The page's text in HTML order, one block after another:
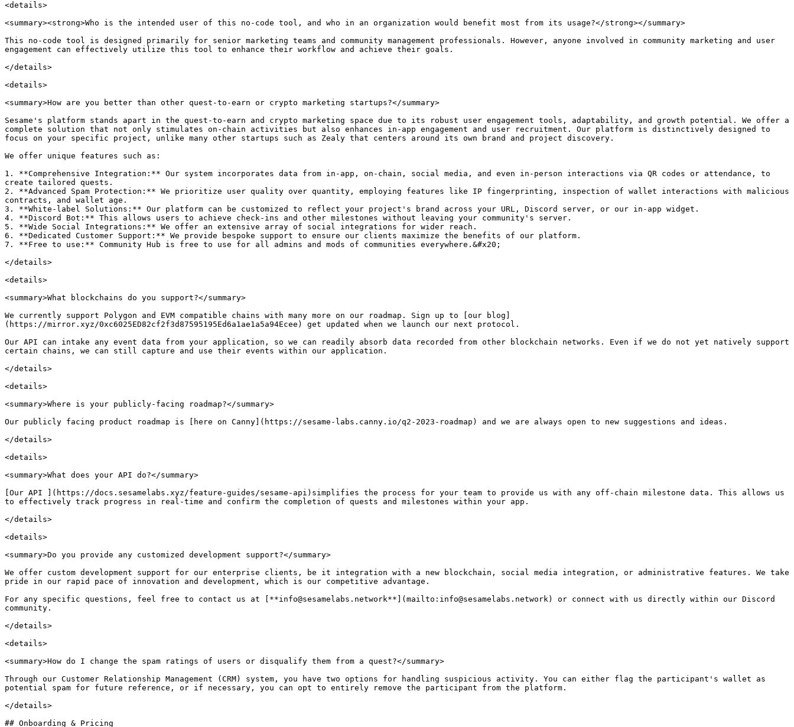
<details>
<summary><strong>Who is the intended user of this no-code tool, and who in an organization would benefit most from its usage?</strong></summary>
This no-code tool is designed primarily for senior marketing teams and community management professionals. However, anyone involved in community marketing and user
engagement can effectively utilize this tool to enhance their workflow and achieve their goals.
</details>
<details>
<summary>How are you better than other quest-to-earn or crypto marketing startups?</summary>
Sesame's platform stands apart in the quest-to-earn and crypto marketing space due to its robust user engagement tools, adaptability, and growth potential. We offer a
complete solution that not only stimulates on-chain activities but also enhances in-app engagement and user recruitment. Our platform is distinctively designed to
focus on your specific project, unlike many other startups such as Zealy that centers around its own brand and project discovery.
We offer unique features such as:
1. **Comprehensive Integration:** Our system incorporates data from in-app, on-chain, social media, and even in-person interactions via QR codes or attendance, to
create tailored quests.
2. **Advanced Spam Protection:** We prioritize user quality over quantity, employing features like IP fingerprinting, inspection of wallet interactions with malicious
contracts, and wallet age.
3. **White-label Solutions:** Our platform can be customized to reflect your project's brand across your URL, Discord server, or our in-app widget.
4. **Discord Bot:** This allows users to achieve check-ins and other milestones without leaving your community's server.
5. **Wide Social Integrations:** We offer an extensive array of social integrations for wider reach.
6. **Dedicated Customer Support:** We provide bespoke support to ensure our clients maximize the benefits of our platform.
7. **Free to use:** Community Hub is free to use for all admins and mods of communities everywhere.&#x20;
</details>
<details>
<summary>What blockchains do you support?</summary>
We currently support Polygon and EVM compatible chains with many more on our roadmap. Sign up to [our blog]
(https://mirror.xyz/0xc6025ED82cf2f3d87595195Ed6a1ae1a5a94Ecee) get updated when we launch our next protocol.
Our API can intake any event data from your application, so we can readily absorb data recorded from other blockchain networks. Even if we do not yet natively support
certain chains, we can still capture and use their events within our application.
</details>
<details>
<summary>Where is your publicly-facing roadmap?</summary>
Our publicly facing product roadmap is [here on Canny](https://sesame-labs.canny.io/q2-2023-roadmap) and we are always open to new suggestions and ideas.
</details>
<details>
<summary>What does your API do?</summary>
[Our API ](https://docs.sesamelabs.xyz/feature-guides/sesame-api)simplifies the process for your team to provide us with any off-chain milestone data. This allows us
to effectively track progress in real-time and confirm the completion of quests and milestones within your app.
</details>
<details>
<summary>Do you provide any customized development support?</summary>
We offer custom development support for our enterprise clients, be it integration with a new blockchain, social media integration, or administrative features. We take
pride in our rapid pace of innovation and development, which is our competitive advantage.
For any specific questions, feel free to contact us at [**info@sesamelabs.network**](mailto:info@sesamelabs.network) or connect with us directly within our Discord
community.
</details>
<details>
<summary>How do I change the spam ratings of users or disqualify them from a quest?</summary>
Through our Customer Relationship Management (CRM) system, you have two options for handling suspicious activity. You can either flag the participant's wallet as
potential spam for future reference, or if necessary, you can opt to entirely remove the participant from the platform.
</details>
## Onboarding & Pricing